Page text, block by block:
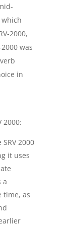
which
2000,
2000 was
in
2000:
2000
it uses
a
time, as